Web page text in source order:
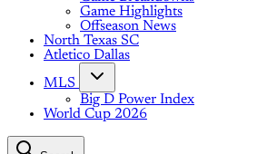
Game Highlights
Offseason News
North Texas SC
Atletico Dallas
MLS
Big D Power Index
World Cup 2026